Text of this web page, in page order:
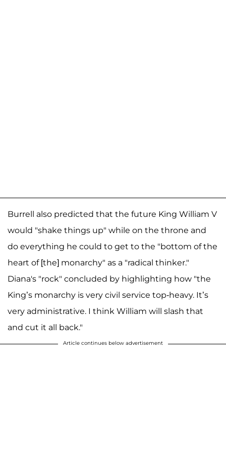
Burrell also predicted that the future King William V
would "shake things up" while on the throne and
do everything he could to get to the "bottom of the
heart of [the] monarchy" as a "radical thinker."
Diana's "rock" concluded by highlighting how "the
King’s monarchy is very civil service top-heavy. It’s
very administrative. I think William will slash that
and cut it all back."
Article continues below advertisement